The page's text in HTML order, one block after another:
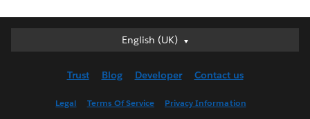
English (UK)
English (UK)
English (US)
Trust Blog Developer Contact us
Legal Terms Of Service Privacy Information